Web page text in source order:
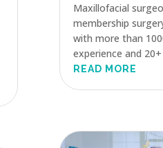
Maxillofacial
membership
with more than
experience and
READ MORE